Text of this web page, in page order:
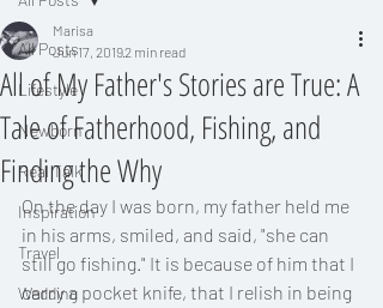
All Posts
Lifestyle
Newborn
Real Talk
Inspiration
Travel
Wedding
All of My Father's Stories are True: A
Tale of Fatherhood, Fishing, and
Finding the Why
Marisa
Jun 17, 20192 min read
On the day I was born, my father held me
in his arms, smiled, and said, "she can
still go fishing." It is because of him that I
carry a pocket knife, that I relish in being